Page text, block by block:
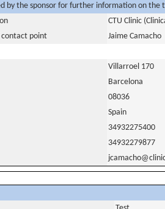
by the sponsor for further information on the
CTU Clinic
contact point
Jaime Camacho
Villarroel 170
Barcelona
08036
Spain
34932275400
34932279877